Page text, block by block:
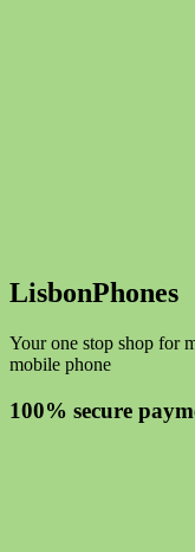
LisbonPhones
Your one stop shop for
mobile phone
100% secure